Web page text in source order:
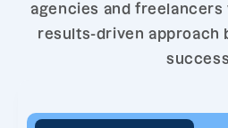
agencies and
results-driven approach